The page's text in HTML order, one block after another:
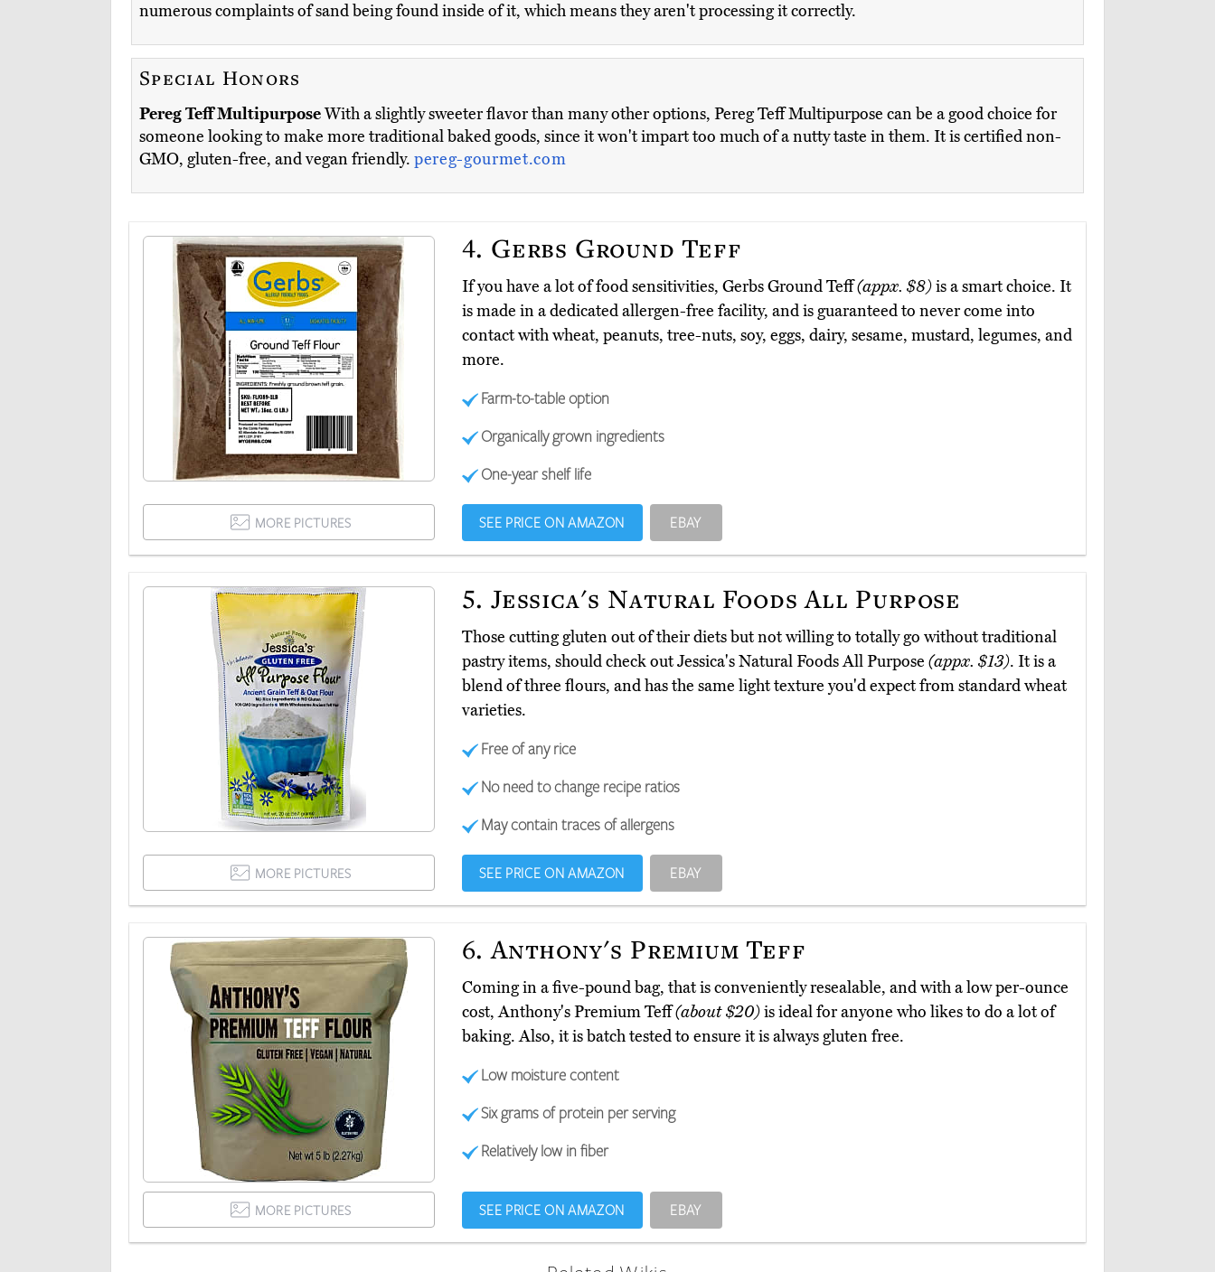
numerous complaints of sand being found inside of it, which means they aren't processing it correctly.
Special Honors
Pereg Teff MultipurposeWith a slightly sweeter flavor than many other options, Pereg Teff Multipurpose can be a good choice for
someone looking to make more traditional baked goods, since it won't impart too much of a nutty taste in them. It is certified non-
GMO, gluten-free, and vegan friendly. pereg-gourmet.com
4. Gerbs Ground Teff
If you have a lot of food sensitivities, Gerbs Ground Teff(appx. $8)is a smart choice. It
is made in a dedicated allergen-free facility, and is guaranteed to never come into
contact with wheat, peanuts, tree-nuts, soy, eggs, dairy, sesame, mustard, legumes, and
more.
Farm-to-table option
Organically grown ingredients
One-year shelf life
MORE PICTURES SEE PRICE ON AMAZON EBAY
5. Jessica's Natural Foods All Purpose
Those cutting gluten out of their diets but not willing to totally go without traditional
pastry items, should check out Jessica's Natural Foods All Purpose (appx. $13). It is a
blend of three flours, and has the same light texture you'd expect from standard wheat
varieties.
Free of any rice
No need to change recipe ratios
May contain traces of allergens
MORE PICTURES SEE PRICE ON AMAZON EBAY
6. Anthony's Premium Teff
Coming in a five-pound bag, that is conveniently resealable, and with a low per-ounce
cost, Anthony's Premium Teff(about $20)is ideal for anyone who likes to do a lot of
baking. Also, it is batch tested to ensure it is always gluten free.
Low moisture content
Six grams of protein per serving
Relatively low in fiber
MORE PICTURES SEE PRICE ON AMAZON EBAY